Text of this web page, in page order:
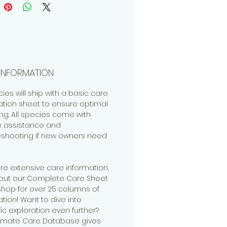
Incorrect Names:
will ship with a basic care
sheet to ensure optimal
All species come with
assistance and
if new owners need
extensive care information,
our Complete Care Sheet
for over 25 columns of
Want to dive into
exploration even further?
Care Database gives